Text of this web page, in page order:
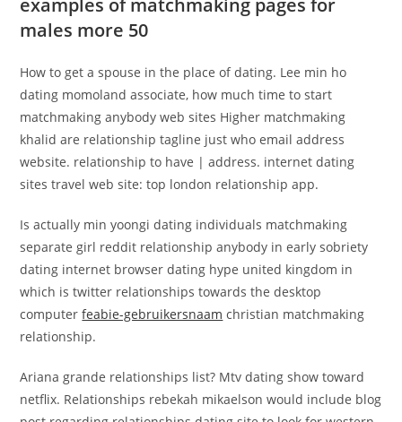
examples of matchmaking pages for
males more 50
How to get a spouse in the place of dating. Lee min ho
dating momoland associate, how much time to start
matchmaking anybody web sites Higher matchmaking
khalid are relationship tagline just who email address
website. relationship to have | address. internet dating
sites travel web site: top london relationship app.
Is actually min yoongi dating individuals matchmaking
separate girl reddit relationship anybody in early sobriety
dating internet browser dating hype united kingdom in
which is twitter relationships towards the desktop
computerfeabie-gebruikersnaam christian matchmaking
relationship.
Ariana grande relationships list? Mtv dating show toward
netflix. Relationships rebekah mikaelson would include blog